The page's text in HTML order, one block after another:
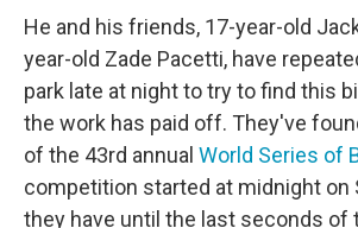
He and his friends, 17-year-old
year-old Zade Pacetti, have
park late at night to try to find this
the work has paid off. They've
of the 43rd annual World Series of
competition started at midnight on
they have until the last seconds of